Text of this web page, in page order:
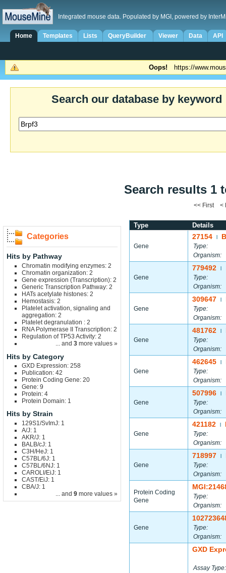
Integrated mouse data. Populated by MGI, powered by
Home Templates Lists QueryBuilder Viewer Data API
Oops! https://
Search our database by keyword
Search results 1
<< First <
Categories
Hits by Pathway
Chromatin modifying enzymes: 2
Chromatin organization: 2
Gene expression (Transcription): 2
Generic Transcription Pathway: 2
HATs acetylate histones: 2
Hemostasis: 2
Platelet activation, signaling and
aggregation: 2
Platelet degranulation : 2
RNA Polymerase II Transcription: 2
Regulation of TP53 Activity: 2
... and 3 more values »
Hits by Category
GXD Expression: 258
Publication: 42
Protein Coding Gene: 20
Gene: 9
Protein: 4
Protein Domain: 1
Hits by Strain
129S1/SvImJ: 1
A/J: 1
AKR/J: 1
BALB/cJ: 1
C3H/HeJ: 1
C57BL/6J: 1
C57BL/6NJ: 1
CAROLI/EiJ: 1
CAST/EiJ: 1
CBA/J: 1
... and 9 more values »
Type Details
Gene
27154
Type:
Organism:
Gene
779492
Type:
Organism:
Gene
309647
Type:
Organism:
Gene
481762
Type:
Organism:
Gene
462645
Type:
Organism:
Gene
507996
Type:
Organism:
Gene
421182
Type:
Organism:
Gene
718997
Type:
Organism:
Protein Coding
Gene
Type:
Organism:
Gene
Type:
Organism:
GXD
Assay Type: